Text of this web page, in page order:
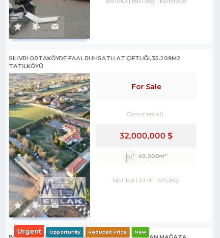
SILIVRI ORTAKÖYDE FAAL RUHSATLI AT ÇIFTLIĞI,35.209M2
TATILKÖYÜ
For Sale
Commercial
32,000,000 $
40,000m²
Istanbul Silivri -Ortaköy
Urgent Opportunity Reduced Price New